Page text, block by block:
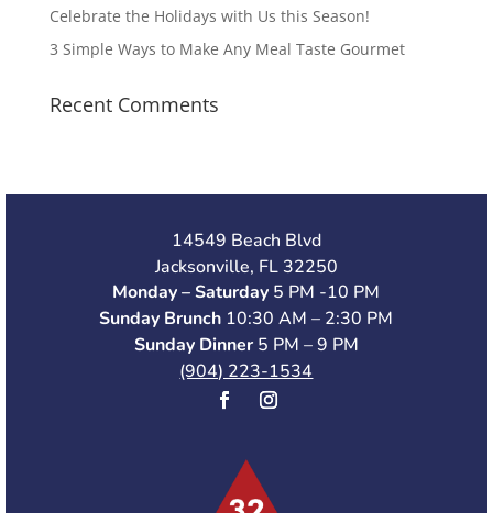
Celebrate the Holidays with Us this Season!
3 Simple Ways to Make Any Meal Taste Gourmet
Recent Comments
14549 Beach Blvd
Jacksonville, FL 32250
Monday – Saturday 5 PM -10 PM
Sunday Brunch 10:30 AM – 2:30 PM
Sunday Dinner 5 PM – 9 PM
(904) 223-1534